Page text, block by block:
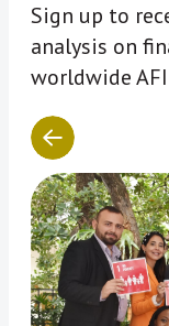
Sign up to
analysis on
worldwide